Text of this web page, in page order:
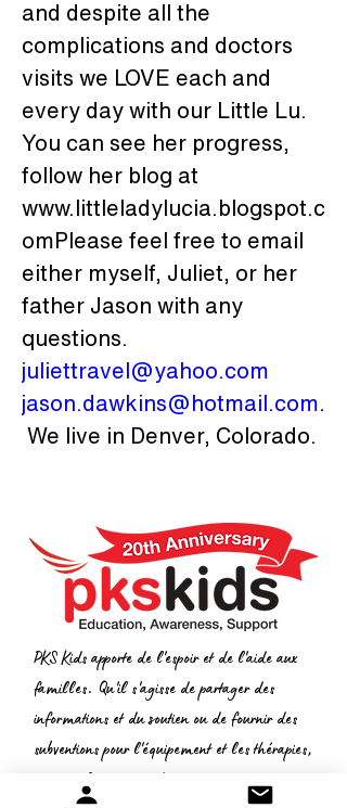
and despite all the
complications and doctors
visits we LOVE each and
every day with our Little Lu.
You can see her progress,
follow her blog at
www.littleladylucia.blogspot.c
omPlease feel free to email
either myself, Juliet, or her
father Jason with any
questions.
juliettravel@yahoo.com
jason.dawkins@hotmail.com
We live in Denver, Colorado.
PKS Kids apporte de l'espoir et de l'aide aux
familles. Qu'il s'agisse de partager des
informations et du soutien ou de fournir des
subventions pour l'équipement et les thérapies,
nous voulons vous aider.